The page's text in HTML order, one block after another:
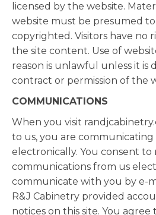
licensed by the website.
website must be presumed
copyrighted. Visitors have no
the site content. Use of
reason is unlawful unless it is
contract or permission of the
COMMUNICATIONS
When you visit
to us, you are
electronically. You consent to
communications from us
communicate with you by e-
R&J Cabinetry provided
notices on this site. You